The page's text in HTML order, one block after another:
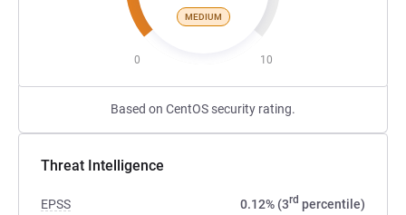
MEDIUM
0 10
Based on CentOS security rating.
Threat Intelligence
EPSS 0.12% (3rd percentile)